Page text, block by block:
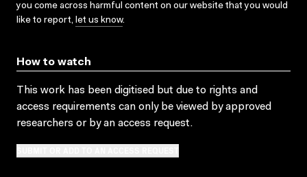
you come across harmful content on our website that you would
like to report, let us know.
How to watch
This work has been digitised but due to rights and
access requirements can only be viewed by approved
researchers or by an access request.